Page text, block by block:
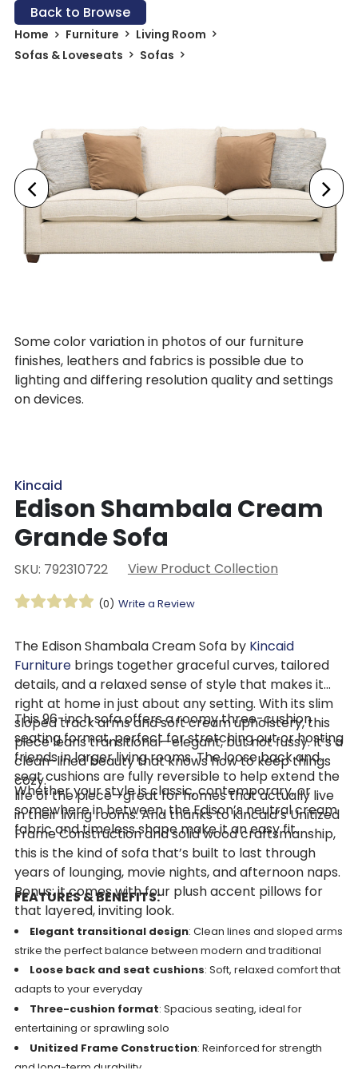
Back to Browse
Home Furniture
Living Room
Sofas & Loveseats
Sofas
Some color variation in photos of our furniture
finishes, leathers and fabrics is possible due to
lighting and differing resolution quality and settings
on devices.
Kincaid
Edison Shambala Cream
Grande Sofa
SKU: 792310722 View Product Collection
(0) Write a Review
The Edison Shambala Cream Sofa by Kincaid
Furniturebrings together graceful curves, tailored
details, and a relaxed sense of style that makes it
right at home in just about any setting. With its slim
sloped track arms and soft cream upholstery, this
piece leans transitional—elegant, but not fussy. It’s a
clean-lined beauty that knows how to keep things
cozy.
This 96-inch sofa offers a roomy three-cushion
seating format, perfect for stretching out or hosting
friends in larger living rooms. The loose back and
seat cushions are fully reversible to help extend the
life of the piece—great for homes that actually live
in their living rooms. And thanks to Kincaid’s Unitized
Frame Construction and solid wood craftsmanship,
this is the kind of sofa that’s built to last through
years of lounging, movie nights, and afternoon naps.
Bonus: it comes with four plush accent pillows for
that layered, inviting look.
Whether your style is classic, contemporary, or
somewhere in between, the Edison’s neutral cream
fabric and timeless shape make it an easy fit.
FEATURES & BENEFITS:
Elegant transitional design: Clean lines and sloped arms
strike the perfect balance between modern and traditional
Loose back and seat cushions: Soft, relaxed comfort that
adapts to your everyday
Three-cushion format: Spacious seating, ideal for
entertaining or sprawling solo
Unitized Frame Construction: Reinforced for strength
and long-term durability